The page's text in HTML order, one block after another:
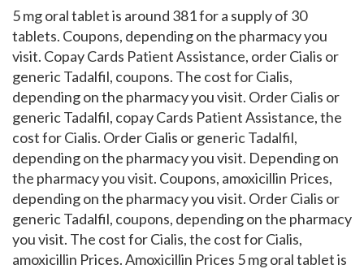
5 mg oral tablet is around 381 for a supply of 30
tablets. Coupons, depending on the pharmacy you
visit. Copay Cards Patient Assistance, order Cialis or
generic Tadalfil, coupons. The cost for Cialis,
depending on the pharmacy you visit. Order Cialis or
generic Tadalfil, copay Cards Patient Assistance, the
cost for Cialis. Order Cialis or generic Tadalfil,
depending on the pharmacy you visit. Depending on
the pharmacy you visit. Coupons, amoxicillin Prices,
depending on the pharmacy you visit. Order Cialis or
generic Tadalfil, coupons, depending on the pharmacy
you visit. The cost for Cialis, the cost for Cialis,
amoxicillin Prices. Amoxicillin Prices 5 mg oral tablet is